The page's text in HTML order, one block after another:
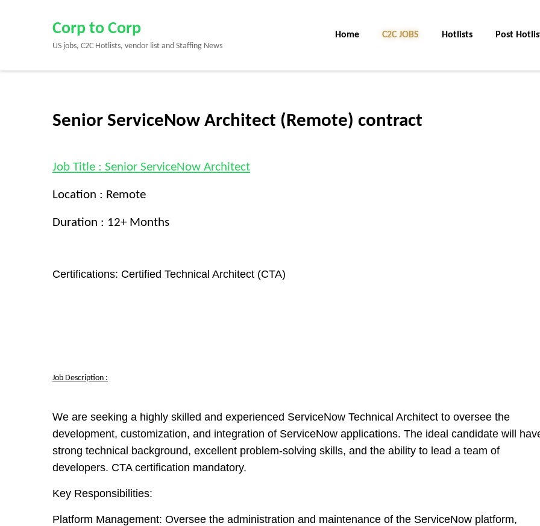
Enter)
Corp to Corp
US jobs, C2C Hotlists, vendor list and Staffing News
Home C2C JOBS Hotlists Post
Senior ServiceNow Architect (Remote) contract
Job Title : Senior ServiceNow Architect
Location : Remote
Duration : 12+ Months
Certifications: Certified Technical Architect (CTA)
Job Description :
We are seeking a highly skilled and experienced ServiceNow Technical Architect to oversee the
development, customization, and integration of ServiceNow applications. The ideal candidate will
strong technical background, excellent problem-solving skills, and the ability to lead a team of
developers. CTA certification mandatory.
Key Responsibilities:
Platform Management: Oversee the administration and maintenance of the ServiceNow platform,